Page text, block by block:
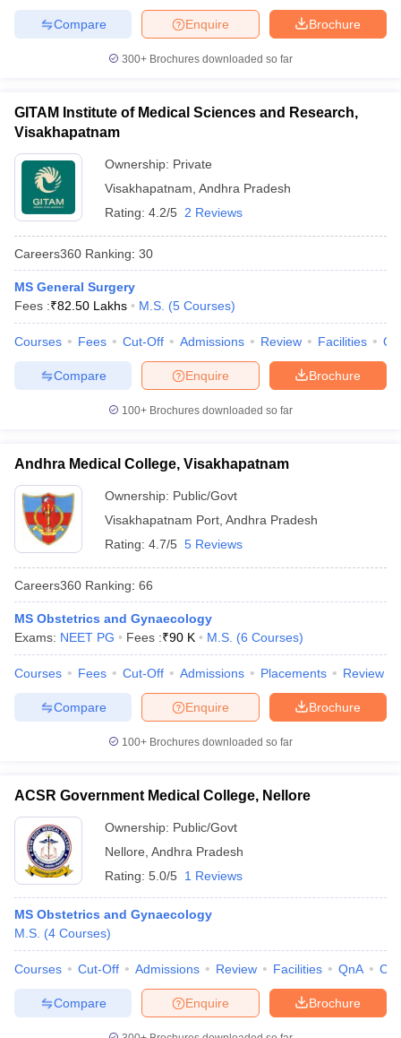
Brochure
Enquire
Compare
300+ Brochures downloaded so far
GITAM Institute of Medical Sciences and Research,
Visakhapatnam
Ownership: Private
Visakhapatnam Andhra Pradesh
Rating: 4.2/5 2 Reviews
Careers360 Ranking: 30
MS General Surgery
Fees :₹82.50 Lakhs M.S. (5 Courses)
Courses Fees Cut-Off Admissions Review Facilities
Brochure
Enquire
Compare
100+ Brochures downloaded so far
Andhra Medical College, Visakhapatnam
Ownership: Public/Govt
Visakhapatnam Port Andhra Pradesh
Rating: 4.7/5 5 Reviews
Careers360 Ranking: 66
MS Obstetrics and Gynaecology
Exams: NEET PG Fees :₹90 K M.S. (6 Courses)
Courses Fees Cut-Off Admissions Placements Review
Brochure
Enquire
Compare
100+ Brochures downloaded so far
ACSR Government Medical College, Nellore
Ownership: Public/Govt
Nellore Andhra Pradesh
Rating: 5.0/5 1 Reviews
MS Obstetrics and Gynaecology
M.S. (4 Courses)
Courses Cut-Off Admissions Review Facilities QnA
Brochure
Enquire
Compare